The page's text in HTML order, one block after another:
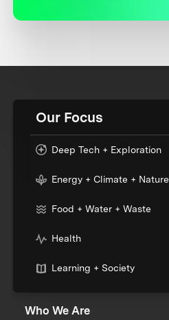
Our Focus
Deep Tech + Exploration
Energy + Climate + Nature
Food + Water + Waste
Health
Learning + Society
Who We Are